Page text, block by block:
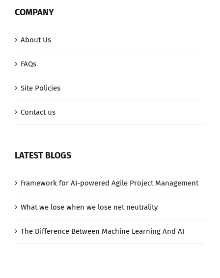
COMPANY
About Us
FAQs
Site Policies
Contact us
LATEST BLOGS
Framework for AI-powered Agile Project Management
What we lose when we lose net neutrality
The Difference Between Machine Learning And AI